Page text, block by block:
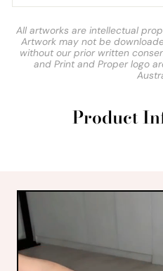
All artworks are intellectual
Artwork may not be
without our prior written
and Print and Proper logo
Product